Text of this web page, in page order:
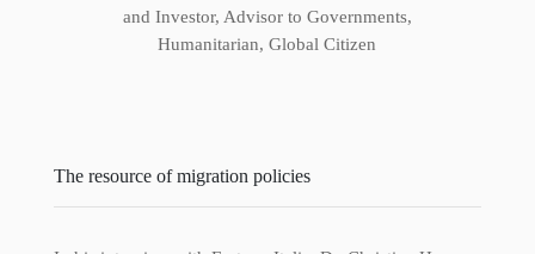
and Investor, Advisor to Governments,
Humanitarian, Global Citizen
The resource of migration policies